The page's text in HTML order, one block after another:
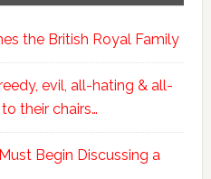
the British Royal Family
evil, all-hating & all-
their chairs…
Begin Discussing a